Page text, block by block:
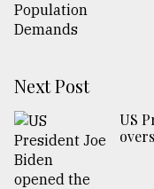
Next Post
US